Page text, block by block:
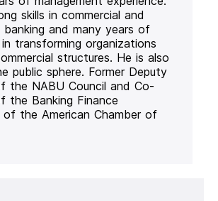
skills in commercial and
and many years of
transforming organizations
structures. He is also
public sphere. Former Deputy
the NABU Council and Co-
the Banking Finance
of the American Chamber of